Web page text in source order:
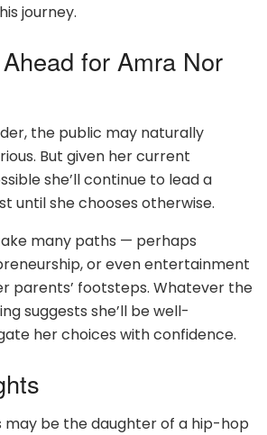
journey.
for Amra Nor
the public may naturally
But given her current
she’ll continue to lead a
until she chooses otherwise.
many paths — perhaps
or even entertainment
parents’ footsteps. Whatever the
suggests she’ll be well-
her choices with confidence.
may be the daughter of a hip-hop